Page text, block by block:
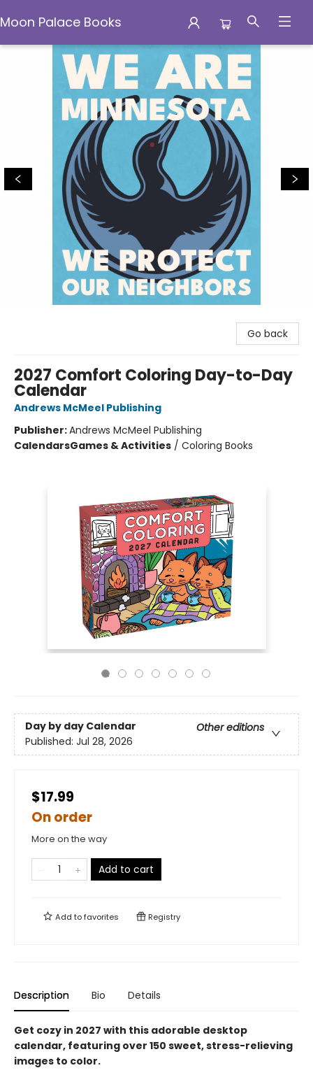
Moon Palace Books
Moon Palace Books
Go back
2027 Comfort Coloring Day-to-Day
Calendar
Andrews McMeel Publishing
Publisher:Andrews McMeel Publishing
CalendarsGames & Activities / Coloring Books
Day by day Calendar
Other editions
Published: Jul 28, 2026
$17.99
On order
More on the way
Add to cart
Add tofavorites Registry
Description Bio Details
Get cozy in 2027 with this adorable desktop
calendar, featuring over 150 sweet, stress-relieving
images to color.